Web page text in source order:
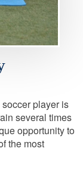
player is
several times
opportunity to
the most